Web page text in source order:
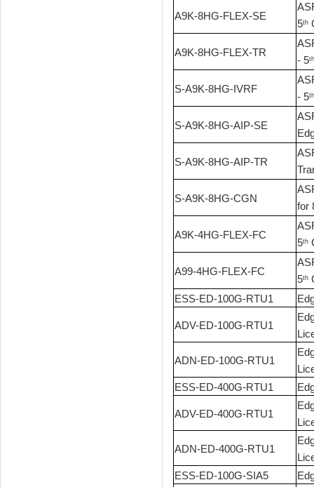
A9K-8HG-FLEX-SE
5th
A9K-8HG-FLEX-TR
- 5th
S-A9K-8HG-IVRF
- 5th
S-A9K-8HG-AIP-SE
S-A9K-8HG-AIP-TR
S-A9K-8HG-CGN
for
A9K-4HG-FLEX-FC
5th
A99-4HG-FLEX-FC
5th
ESS-ED-100G-RTU1
ADV-ED-100G-RTU1
ADN-ED-100G-RTU1
ESS-ED-400G-RTU1
ADV-ED-400G-RTU1
ADN-ED-400G-RTU1
ESS-ED-100G-SIA5